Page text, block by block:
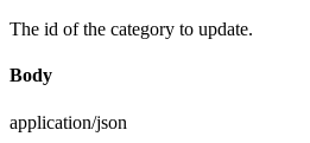
The id of the category to update.
Body
application/json